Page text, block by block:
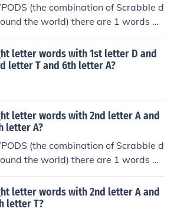
(the combination of Scrabble d
the world) there are 1 words wi
I-. That is, eight letter words with 2
F and 7th letter I. In alphabetic
letter words with 1st letter D and
letter T and 6th letter A?
letter words with 2nd letter A and
letter A?
(the combination of Scrabble d
the world) there are 1 words wi
A. That is, eight letter words with
letter Z and 8th letter A. In alphab
kazatzka
letter words with 2nd letter A and
letter T?